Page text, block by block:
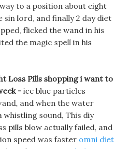
to a position about eight
lord, and finally 2 day diet
flicked the wand in his
the magic spell in his
Loss Pills shopping i want to
- ice blue particles
and when the water
whistling sound, This diy
pills blow actually failed, and
speed was faster omni diet